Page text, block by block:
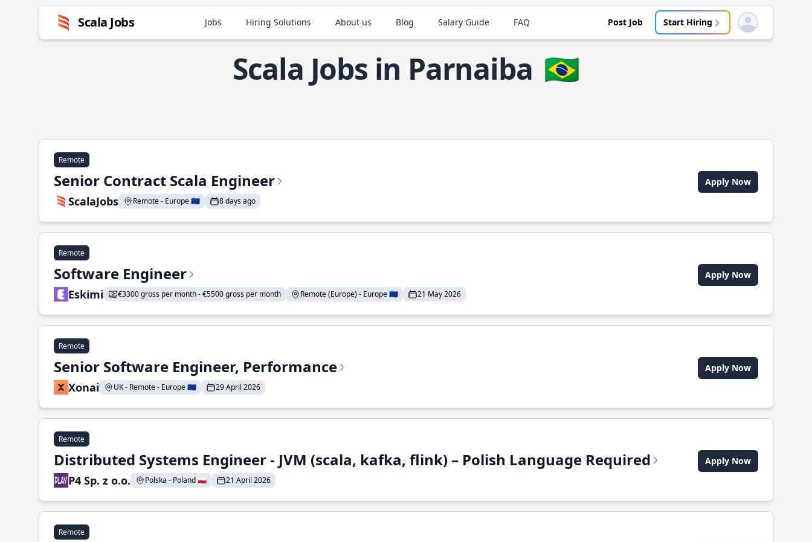
Scala Jobs Jobs Hiring Solutions About us Blog Salary Guide FAQ Post Job Start Hiring Open user menu
Scala Jobs in Parnaiba 🇧🇷
Remote
Senior Contract Scala Engineer
ScalaJobs Remote - Europe 🇪🇺 8 days ago
Apply Now
Remote
Software Engineer
Eskimi €3300 gross per month - €5500 gross per month Remote (Europe) - Europe 🇪🇺 21 May 2026
Apply Now
Remote
Senior Software Engineer, Performance
Xonai UK - Remote - Europe 🇪🇺 29 April 2026
Apply Now
Remote
Distributed Systems Engineer - JVM (scala, kafka, flink) – Polish Language Required
P4 Sp. z o.o. Polska - Poland 🇵🇱 21 April 2026
Apply Now
Remote